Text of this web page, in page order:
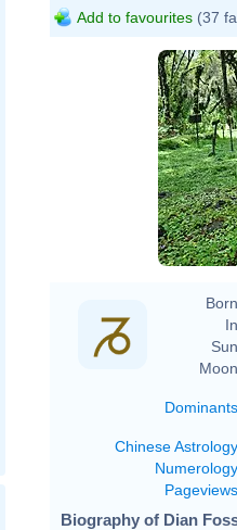
Add to favourites (37
Dominants
Chinese Astrology
Numerology
Pageviews
Biography of Dian